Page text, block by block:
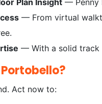
Plan Insight — Penny
— From virtual
— With a solid track
Act now to: